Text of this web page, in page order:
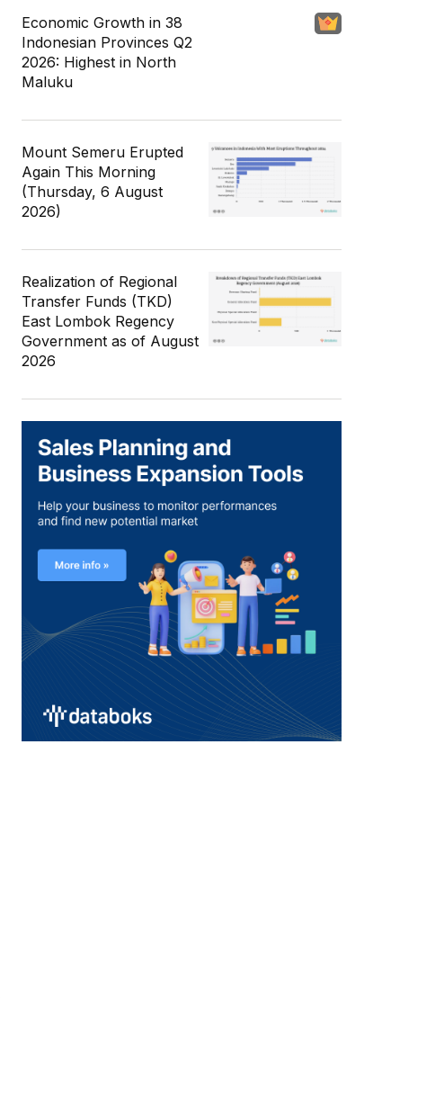
Economic Growth in 38
Indonesian Provinces Q2
2026: Highest in North
Maluku
Mount Semeru Erupted
Again This Morning
(Thursday, 6 August
2026)
Realization of Regional
Transfer Funds (TKD)
East Lombok Regency
Government as of August
2026